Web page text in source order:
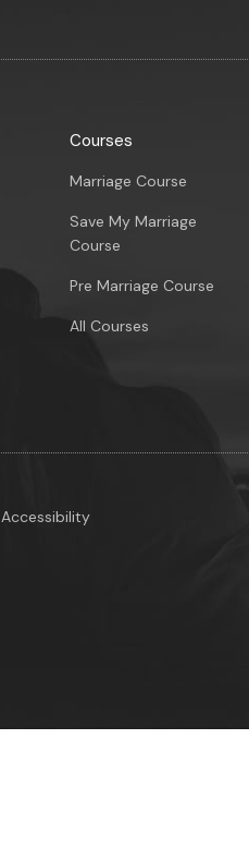
Courses
Marriage Course
Save My Marriage
Course
Pre Marriage Course
All Courses
Accessibility